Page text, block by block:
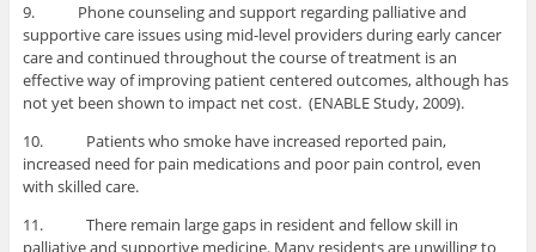
9. Phone counseling and support regarding palliative and
supportive care issues using mid-level providers during early cancer
care and continued throughout the course of treatment is an
effective way of improving patient centered outcomes, although has
not yet been shown to impact net cost. (ENABLE Study, 2009).
10. Patients who smoke have increased reported pain,
increased need for pain medications and poor pain control, even
with skilled care.
11. There remain large gaps in resident and fellow skill in